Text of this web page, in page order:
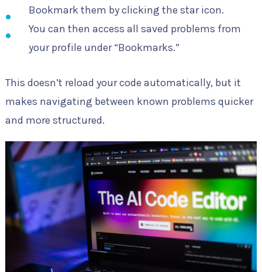
Bookmark them by clicking the star icon.
You can then access all saved problems from
your profile under “Bookmarks.”
This doesn’t reload your code automatically, but it
makes navigating between known problems quicker
and more structured.